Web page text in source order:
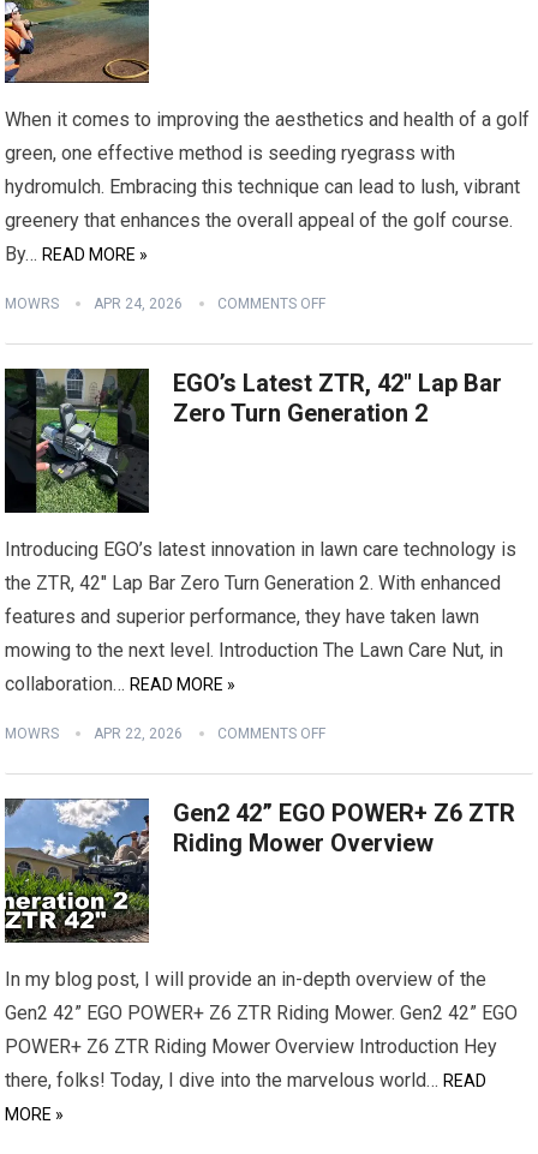
When it comes to improving the aesthetics and health of a golf
green, one effective method is seeding ryegrass with
hydromulch. Embracing this technique can lead to lush, vibrant
greenery that enhances the overall appeal of the golf course.
By… READ MORE »
MOWRS APR 24, 2026 COMMENTS OFF
EGO’s Latest ZTR, 42″ Lap Bar
Zero Turn Generation 2
Introducing EGO’s latest innovation in lawn care technology is
the ZTR, 42″ Lap Bar Zero Turn Generation 2. With enhanced
features and superior performance, they have taken lawn
mowing to the next level. Introduction The Lawn Care Nut, in
collaboration… READ MORE »
MOWRS APR 22, 2026 COMMENTS OFF
Gen2 42” EGO POWER+ Z6 ZTR
Riding Mower Overview
In my blog post, I will provide an in-depth overview of the
Gen2 42” EGO POWER+ Z6 ZTR Riding Mower. Gen2 42” EGO
POWER+ Z6 ZTR Riding Mower Overview Introduction Hey
there, folks! Today, I dive into the marvelous world… READ
MORE »